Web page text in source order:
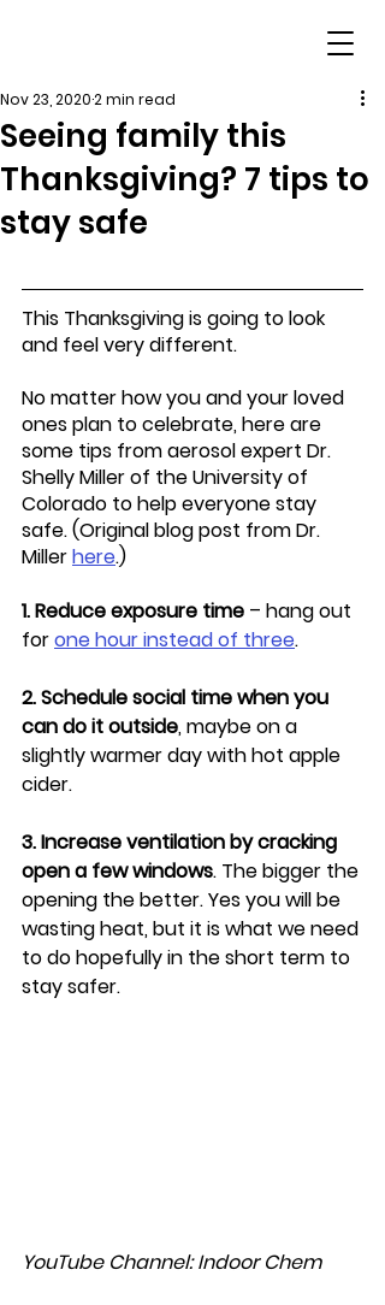
Seeing family this
Thanksgiving? 7 tips to
stay safe
Nov 23, 20202 min read
This Thanksgiving is going to look
and feel very different.
No matter how you and your loved
ones plan to celebrate, here are
some tips from aerosol expert Dr.
Shelly Miller of the University of
Colorado to help everyone stay
safe. (Original blog post from Dr.
Miller here.)
1. Reduce exposure time – hang out
for one hour instead of three.
2. Schedule social time when you
can do it outside, maybe on a
slightly warmer day with hot apple
cider.
3. Increase ventilation by cracking
open a few windows. The bigger the
opening the better. Yes you will be
wasting heat, but it is what we need
to do hopefully in the short term to
stay safer.
YouTube Channel: Indoor Chem